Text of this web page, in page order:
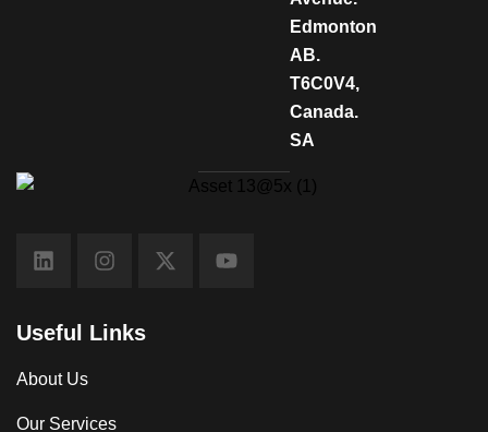
Edmonton
AB.
T6C0V4,
Canada.
SA
Useful Links
About Us
Our Services